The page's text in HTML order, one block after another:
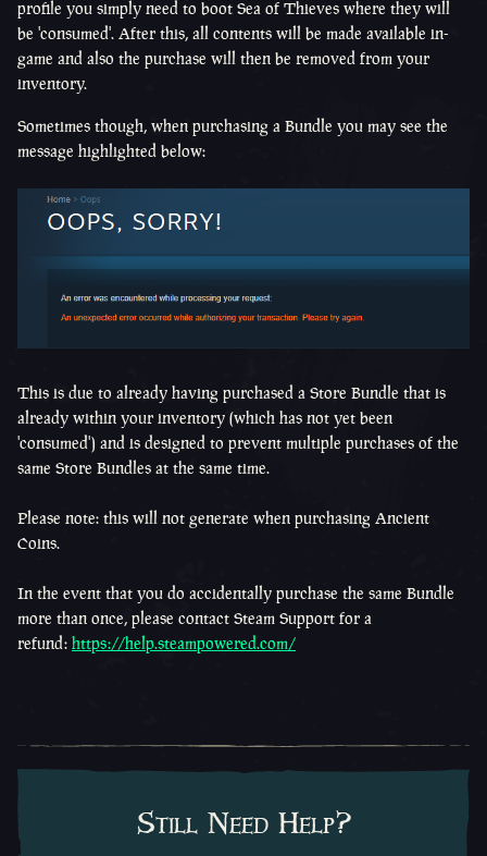
profile you simply need to boot Sea of Thieves where they will
be 'consumed'. After this, all contents will be made available in-
game and also the purchase will then be removed from your
inventory.
Sometimes though, when purchasing a Bundle you may see the
message highlighted below:
This is due to already having purchased a Store Bundle that is
already within your inventory (which has not yet been
'consumed') and is designed to prevent multiple purchases of the
same Store Bundles at the same time.
Please note: this will not generate when purchasing Ancient
Coins.
In the event that you do accidentally purchase the same Bundle
more than once, please contact Steam Support for a
refund: https://help.steampowered.com/
Still Need Help?